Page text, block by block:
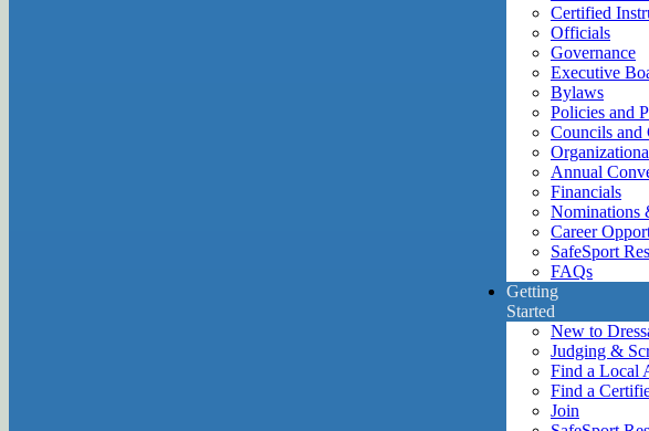
Certified
Officials
Governance
Executive
Bylaws
Policies and
Councils and
Annual
Financials
Nominations
Career
SafeSport
FAQs
Getting
Started
New to
Judging &
Find a Local
Find a
Join